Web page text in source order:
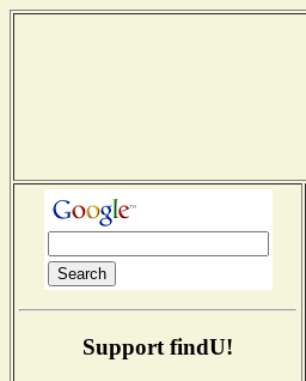
Support findU!